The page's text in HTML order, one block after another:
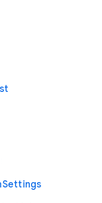
Settings